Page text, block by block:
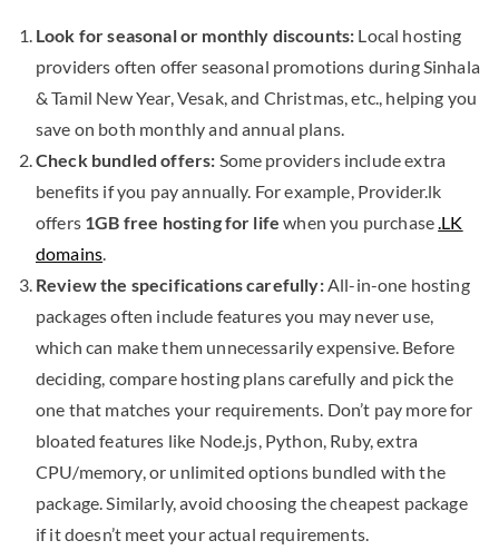
Look for seasonal or monthly discounts: Local hosting
providers often offer seasonal promotions during Sinhala
& Tamil New Year, Vesak, and Christmas, etc., helping you
save on both monthly and annual plans.
Check bundled offers: Some providers include extra
benefits if you pay annually. For example, Provider.lk
offers 1GB free hosting for life when you purchase.LK
domains.
Review the specifications carefully:All-in-one hosting
packages often include features you may never use,
which can make them unnecessarily expensive. Before
deciding, compare hosting plans carefully and pick the
one that matches your requirements. Don’t pay more for
bloated features like Node.js, Python, Ruby, extra
CPU/memory, or unlimited options bundled with the
package. Similarly, avoid choosing the cheapest package
if it doesn’t meet your actual requirements.